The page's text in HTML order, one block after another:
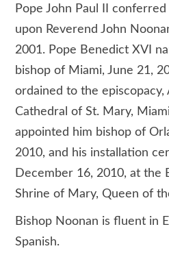
Pope John Paul II
upon Reverend John
2001. Pope Benedict XVI
bishop of Miami, June 21,
ordained to the episcopacy,
Cathedral of St. Mary,
appointed him bishop of
2010, and his installation
December 16, 2010, at the
Shrine of Mary, Queen of
Bishop Noonan is fluent in
Spanish.